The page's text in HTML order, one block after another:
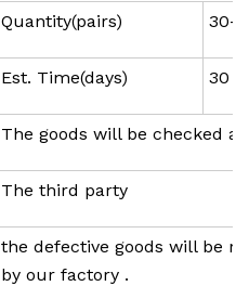
Quantity(pairs) 30-
Est. Time(days) 30
The goods will be checked
The third party
the defective goods will be
by our factory .